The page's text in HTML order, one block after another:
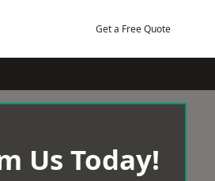
Get a Free Quote
Us Today!